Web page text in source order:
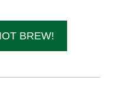
BREW!